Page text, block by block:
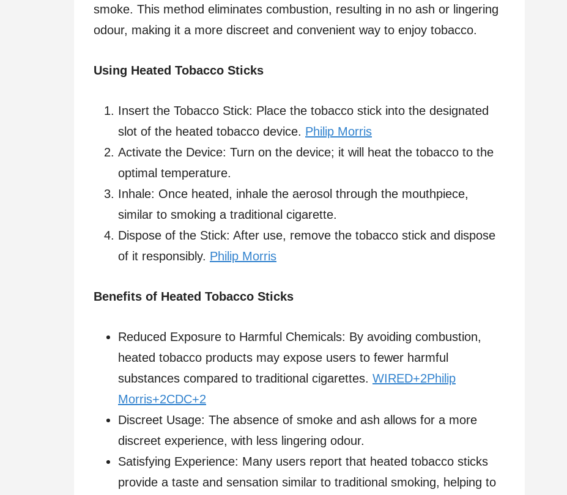
smoke. This method eliminates combustion, resulting in no ash or lingering
odour, making it a more discreet and convenient way to enjoy tobacco.
Using Heated Tobacco Sticks
Insert the Tobacco Stick: Place the tobacco stick into the designated
slot of the heated tobacco device.​ Philip Morris
Activate the Device: Turn on the device; it will heat the tobacco to the
optimal temperature.​
Inhale: Once heated, inhale the aerosol through the mouthpiece,
similar to smoking a traditional cigarette.​
Dispose of the Stick: After use, remove the tobacco stick and dispose
of it responsibly.​ Philip Morris
Benefits of Heated Tobacco Sticks
Reduced Exposure to Harmful Chemicals: By avoiding combustion,
heated tobacco products may expose users to fewer harmful
substances compared to traditional cigarettes. ​ WIRED+2Philip
Morris+2CDC+2
Discreet Usage: The absence of smoke and ash allows for a more
discreet experience, with less lingering odour.​
Satisfying Experience: Many users report that heated tobacco sticks
provide a taste and sensation similar to traditional smoking, helping to